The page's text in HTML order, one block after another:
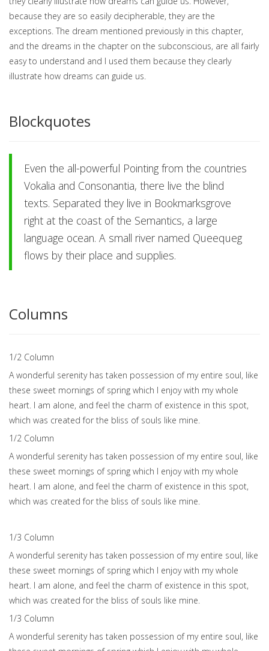
because they are so easily decipherable, they are the
exceptions. The dream mentioned previously in this chapter,
and the dreams in the chapter on the subconscious, are all fairly
easy to understand and I used them because they clearly
illustrate how dreams can guide us.
Blockquotes
Even the all-powerful Pointing from the countries
Vokalia and Consonantia, there live the blind
texts. Separated they live in Bookmarksgrove
right at the coast of the Semantics, a large
language ocean. A small river named Queequeg
flows by their place and supplies.
Columns
1/2 Сolumn
A wonderful serenity has taken possession of my entire soul, like
these sweet mornings of spring which I enjoy with my whole
heart. I am alone, and feel the charm of existence in this spot,
which was created for the bliss of souls like mine.
1/2 Сolumn
A wonderful serenity has taken possession of my entire soul, like
these sweet mornings of spring which I enjoy with my whole
heart. I am alone, and feel the charm of existence in this spot,
which was created for the bliss of souls like mine.
1/3 Сolumn
A wonderful serenity has taken possession of my entire soul, like
these sweet mornings of spring which I enjoy with my whole
heart. I am alone, and feel the charm of existence in this spot,
which was created for the bliss of souls like mine.
1/3 Сolumn
A wonderful serenity has taken possession of my entire soul, like